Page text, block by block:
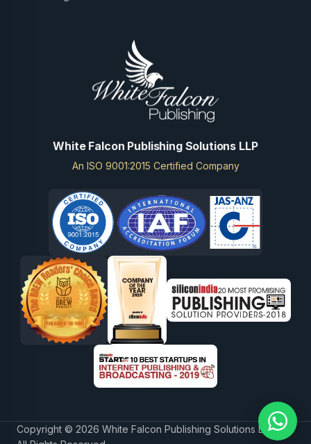
White Falcon Publishing Solutions LLP
An ISO 9001:2015 Certified Company
Copyright © 2026 White Falcon Publishing Solutions LLP.